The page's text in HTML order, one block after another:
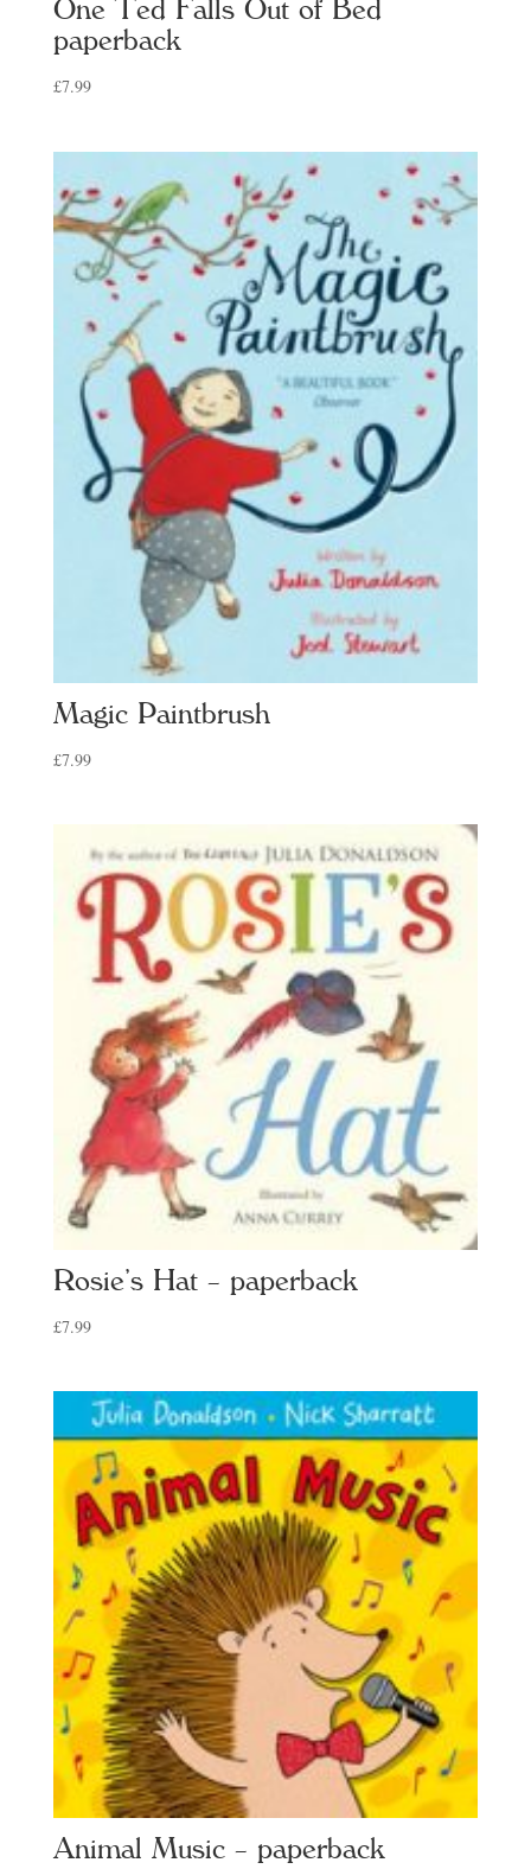
One Ted Falls Out of Bed
paperback
£7.99
Magic Paintbrush
£7.99
Rosie’s Hat – paperback
£7.99
Animal Music – paperback